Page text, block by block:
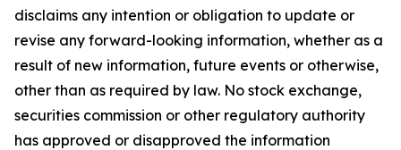
disclaims any intention or obligation to update or
revise any forward-looking information, whether as a
result of new information, future events or otherwise,
other than as required by law. No stock exchange,
securities commission or other regulatory authority
has approved or disapproved the information